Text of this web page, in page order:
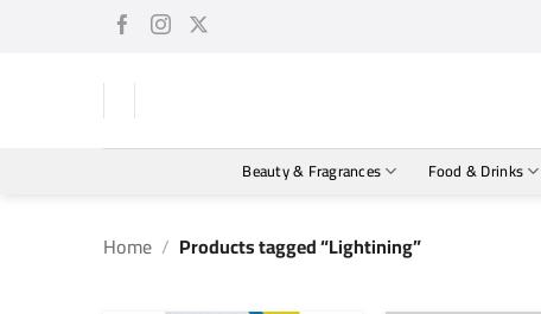
Beauty & Fragrances Food & Drinks
Home / Products tagged “Lightining”